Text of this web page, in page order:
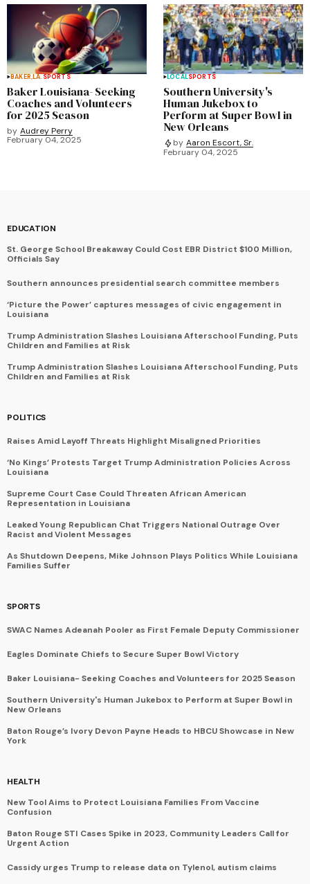
BAKER,LA.SPORTS
Baker Louisiana- Seeking
Coaches and Volunteers
for 2025 Season
by Audrey Perry
February 04, 2025
LOCALSPORTS
Southern University's
Human Jukebox to
Perform at Super Bowl in
New Orleans
by Aaron Escort, Sr.
February 04, 2025
EDUCATION
St. George School Breakaway Could Cost EBR District $100 Million,
Officials Say
Southern announces presidential search committee members
‘Picture the Power’ captures messages of civic engagement in
Louisiana
Trump Administration Slashes Louisiana Afterschool Funding, Puts
Children and Families at Risk
Trump Administration Slashes Louisiana Afterschool Funding, Puts
Children and Families at Risk
POLITICS
Raises Amid Layoff Threats Highlight Misaligned Priorities
‘No Kings’ Protests Target Trump Administration Policies Across
Louisiana
Supreme Court Case Could Threaten African American
Representation in Louisiana
Leaked Young Republican Chat Triggers National Outrage Over
Racist and Violent Messages
As Shutdown Deepens, Mike Johnson Plays Politics While Louisiana
Families Suffer
SPORTS
SWAC Names Adeanah Pooler as First Female Deputy Commissioner
Eagles Dominate Chiefs to Secure Super Bowl Victory
Baker Louisiana- Seeking Coaches and Volunteers for 2025 Season
Southern University's Human Jukebox to Perform at Super Bowl in
New Orleans
Baton Rouge’s Ivory Devon Payne Heads to HBCU Showcase in New
York
HEALTH
New Tool Aims to Protect Louisiana Families From Vaccine
Confusion
Baton Rouge STI Cases Spike in 2023, Community Leaders Call for
Urgent Action
Cassidy urges Trump to release data on Tylenol, autism claims